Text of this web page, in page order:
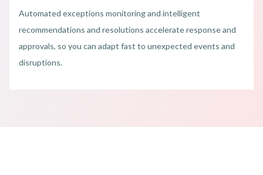
Automated exceptions monitoring and intelligent
recommendations and resolutions accelerate response and
approvals, so you can adapt fast to unexpected events and
disruptions.